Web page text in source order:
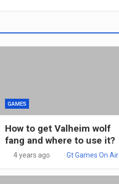
GAMES
How to get Valheim wolf
fang and where to use it?
4 years ago Gt Games On Air